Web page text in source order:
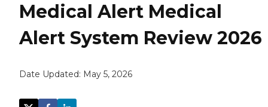
Medical Alert Medical
Alert System Review 2026
Date Updated: May 5, 2026